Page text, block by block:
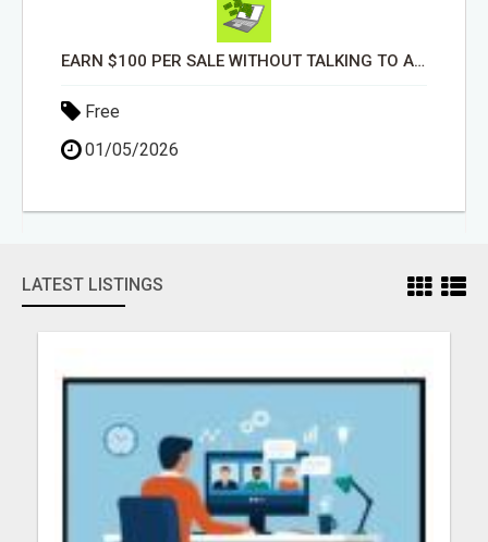
EARN $100 PER SALE WITHOUT TALKING TO ANYONE!
Free
01/05/2026
LATEST LISTINGS